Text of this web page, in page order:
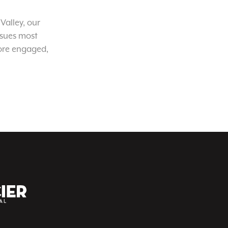
our
most
engaged,